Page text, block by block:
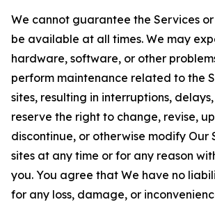
We cannot guarantee the Services
be available at all times. We may
hardware, software, or other
perform maintenance related to the
sites, resulting in interruptions,
reserve the right to change, revise,
discontinue, or otherwise modify Our
sites at any time or for any reason
you. You agree that We have no
for any loss, damage, or